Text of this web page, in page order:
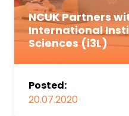
NCUK Partners
International
Sciences (i3L)
Posted:
20.07.2020